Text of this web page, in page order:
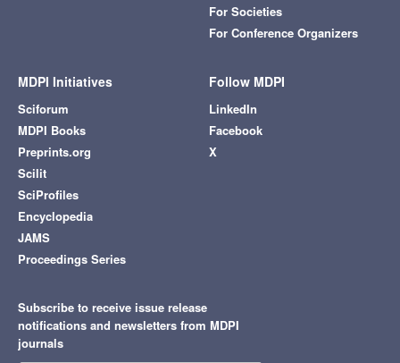
For Societies
For Conference Organizers
MDPI Initiatives
Sciforum
MDPI Books
Preprints.org
Scilit
SciProfiles
Encyclopedia
JAMS
Proceedings Series
Follow MDPI
LinkedIn
Facebook
X
Subscribe to receive issue release
notifications and newsletters from MDPI
journals